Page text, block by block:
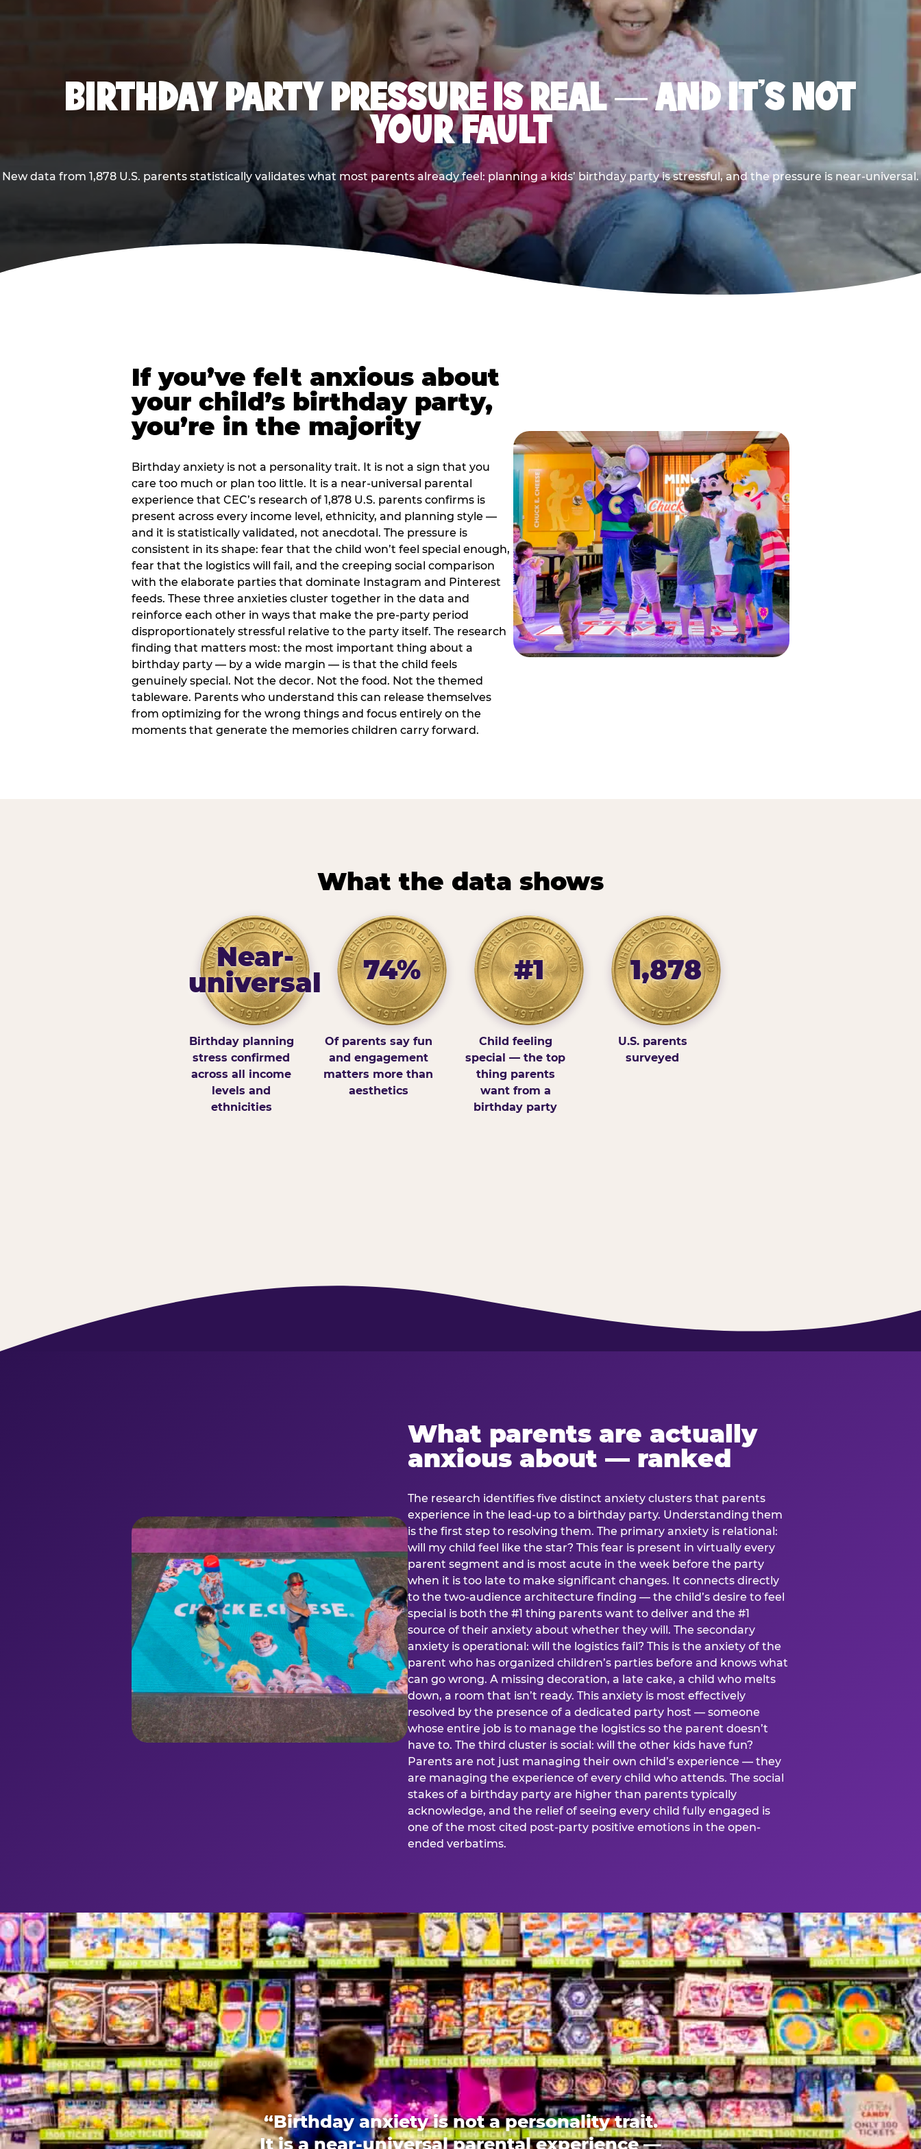
BIRTHDAY PARTY PRESSURE IS REAL — AND IT’S NOT
YOUR FAULT
New data from 1,878 U.S. parents statistically validates what most parents already feel: planning a kids’ birthday party is stressful, and the pressure is near-universal.
If you’ve felt anxious about
your child’s birthday party,
you’re in the majority
Birthday anxiety is not a personality trait. It is not a sign that you
care too much or plan too little. It is a near-universal parental
experience that CEC’s research of 1,878 U.S. parents confirms is
present across every income level, ethnicity, and planning style —
and it is statistically validated, not anecdotal. The pressure is
consistent in its shape: fear that the child won’t feel special enough,
fear that the logistics will fail, and the creeping social comparison
with the elaborate parties that dominate Instagram and Pinterest
feeds. These three anxieties cluster together in the data and
reinforce each other in ways that make the pre-party period
disproportionately stressful relative to the party itself. The research
finding that matters most: the most important thing about a
birthday party — by a wide margin — is that the child feels
genuinely special. Not the decor. Not the food. Not the themed
tableware. Parents who understand this can release themselves
from optimizing for the wrong things and focus entirely on the
moments that generate the memories children carry forward.
What the data shows
Near-
universal
Birthday planning
stress confirmed
across all income
levels and
ethnicities
74%
Of parents say fun
and engagement
matters more than
aesthetics
#1
Child feeling
special — the top
thing parents
want from a
birthday party
1,878
U.S. parents
surveyed
What parents are actually
anxious about — ranked
The research identifies five distinct anxiety clusters that parents
experience in the lead-up to a birthday party. Understanding them
is the first step to resolving them. The primary anxiety is relational:
will my child feel like the star? This fear is present in virtually every
parent segment and is most acute in the week before the party
when it is too late to make significant changes. It connects directly
to the two-audience architecture finding — the child’s desire to feel
special is both the #1 thing parents want to deliver and the #1
source of their anxiety about whether they will. The secondary
anxiety is operational: will the logistics fail? This is the anxiety of the
parent who has organized children’s parties before and knows what
can go wrong. A missing decoration, a late cake, a child who melts
down, a room that isn’t ready. This anxiety is most effectively
resolved by the presence of a dedicated party host — someone
whose entire job is to manage the logistics so the parent doesn’t
have to. The third cluster is social: will the other kids have fun?
Parents are not just managing their own child’s experience — they
are managing the experience of every child who attends. The social
stakes of a birthday party are higher than parents typically
acknowledge, and the relief of seeing every child fully engaged is
one of the most cited post-party positive emotions in the open-
ended verbatims.
“Birthday anxiety is not a personality trait.
It is a near-universal parental experience —